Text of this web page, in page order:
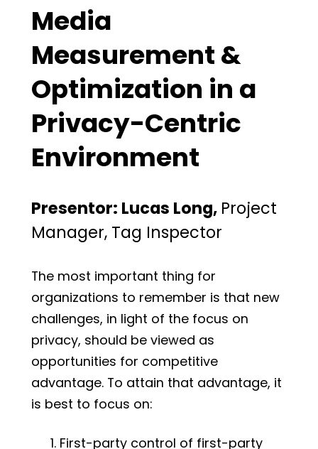
Media
Measurement &
Optimization in a
Privacy-Centric
Environment
Presentor: Lucas Long, Project
Manager, Tag Inspector
The most important thing for
organizations to remember is that new
challenges, in light of the focus on
privacy, should be viewed as
opportunities for competitive
advantage. To attain that advantage, it
is best to focus on:
First-party control of first-party